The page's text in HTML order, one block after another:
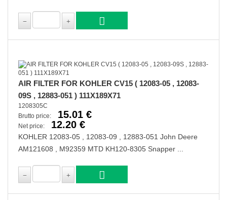
AIR FILTER FOR KOHLER CV15 ( 12083-05 , 12083-
09S , 12883-051 ) 111X189X71
1208305C
Brutto price:
15.01 €
Net price: 12.20 €
KOHLER 12083-05 , 12083-09 , 12883-051 John Deere
AM121608 , M92359 MTD KH120-8305 Snapper ...